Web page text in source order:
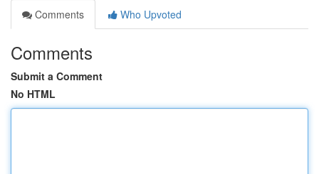
Comments
Who Upvoted
Comments
Submit a Comment
No HTML